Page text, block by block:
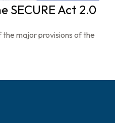
SECURE Act 2.0
major provisions of the